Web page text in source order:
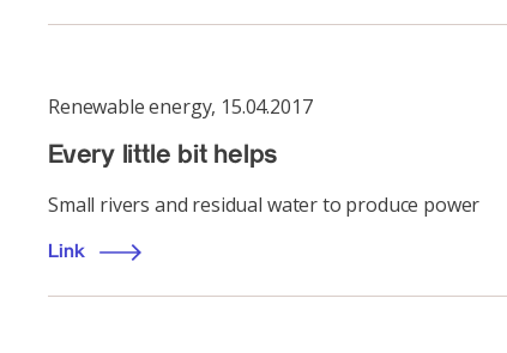
Renewable energy, 15.04.2017
Every little bit helps
Small rivers and residual water to produce power
Link